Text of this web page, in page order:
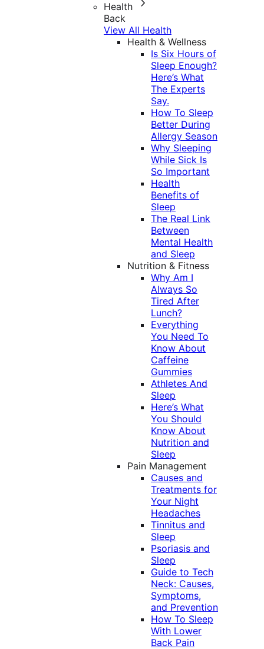
Health
Back
View All Health
Health & Wellness
Is Six Hours of
Sleep Enough?
Here’s What
The Experts
Say.
How To Sleep
Better During
Allergy Season
Why Sleeping
While Sick Is
So Important
Health
Benefits of
Sleep
The Real Link
Between
Mental Health
and Sleep
Nutrition & Fitness
Why Am I
Always So
Tired After
Lunch?
Everything
You Need To
Know About
Caffeine
Gummies
Athletes And
Sleep
Here’s What
You Should
Know About
Nutrition and
Sleep
Pain Management
Causes and
Treatments for
Your Night
Headaches
Tinnitus and
Sleep
Psoriasis and
Sleep
Guide to Tech
Neck: Causes,
Symptoms,
and Prevention
How To Sleep
With Lower
Back Pain